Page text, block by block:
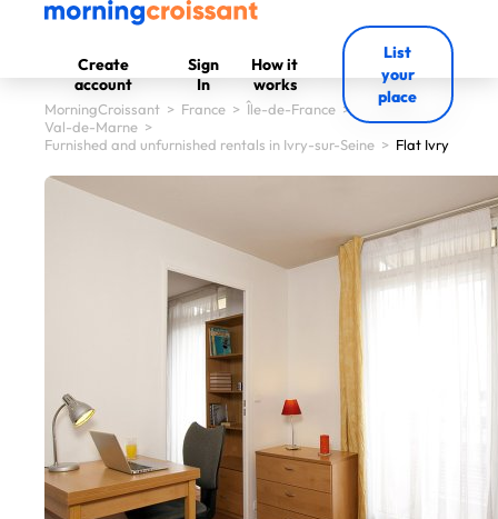
Create
account
Sign
In
How it
works
List
your
place
MorningCroissant > France > Île-de-France >
Val-de-Marne >
Furnished and unfurnished rentals in Ivry-sur-Seine > Flat Ivry